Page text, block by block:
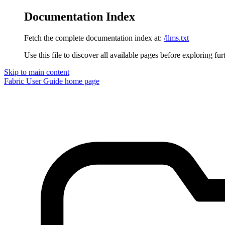
Documentation Index
Fetch the complete documentation index at: /llms.txt
Use this file to discover all available pages before exploring
Skip to main content
Fabric User Guide home page